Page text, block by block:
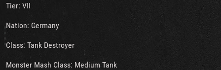
Tier: VII
Nation: Germany
Class: Tank Destroyer
Monster Mash Class: Medium Tank